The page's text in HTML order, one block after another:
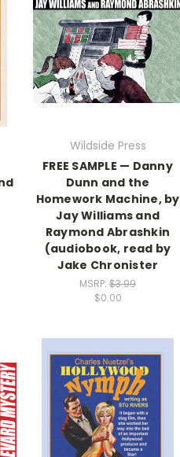
Wildside Press
FREE SAMPLE — Danny
Dunn and the
Homework Machine, by
Jay Williams and
Raymond Abrashkin
(audiobook, read by
Jake Chronister
MSRP: $3.99
$0.00